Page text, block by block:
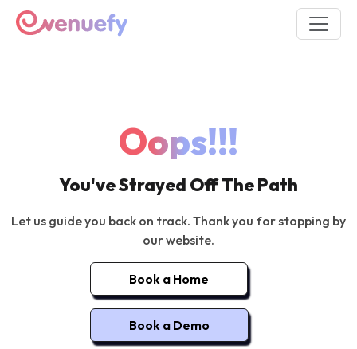
Oops!!!
You've Strayed Off The Path
Let us guide you back on track. Thank you for stopping by
our website.
Book a Home
Book a Demo